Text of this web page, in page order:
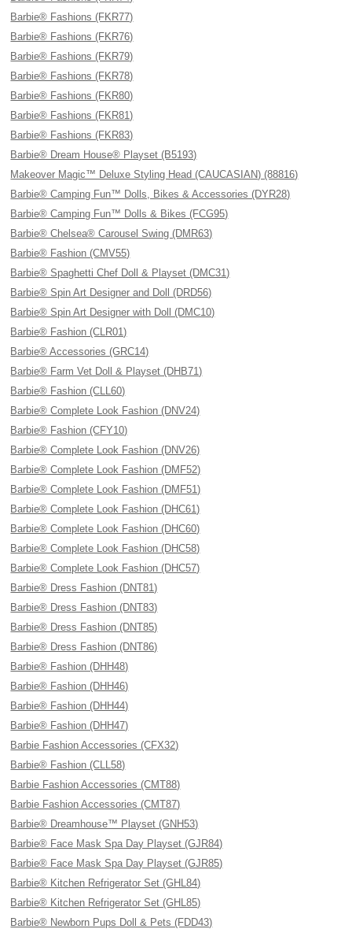
Barbie® Fashions (FKR77)
Barbie® Fashions (FKR76)
Barbie® Fashions (FKR79)
Barbie® Fashions (FKR78)
Barbie® Fashions (FKR80)
Barbie® Fashions (FKR81)
Barbie® Fashions (FKR83)
Barbie® Dream House® Playset (B5193)
Makeover Magic™ Deluxe Styling Head (CAUCASIAN) (88816)
Barbie® Camping Fun™ Dolls, Bikes & Accessories (DYR28)
Barbie® Camping Fun™ Dolls & Bikes (FCG95)
Barbie® Chelsea® Carousel Swing (DMR63)
Barbie® Fashion (CMV55)
Barbie® Spaghetti Chef Doll & Playset (DMC31)
Barbie® Spin Art Designer and Doll (DRD56)
Barbie® Spin Art Designer with Doll (DMC10)
Barbie® Fashion (CLR01)
Barbie® Accessories (GRC14)
Barbie® Farm Vet Doll & Playset (DHB71)
Barbie® Fashion (CLL60)
Barbie® Complete Look Fashion (DNV24)
Barbie® Fashion (CFY10)
Barbie® Complete Look Fashion (DNV26)
Barbie® Complete Look Fashion (DMF52)
Barbie® Complete Look Fashion (DMF51)
Barbie® Complete Look Fashion (DHC61)
Barbie® Complete Look Fashion (DHC60)
Barbie® Complete Look Fashion (DHC58)
Barbie® Complete Look Fashion (DHC57)
Barbie® Dress Fashion (DNT81)
Barbie® Dress Fashion (DNT83)
Barbie® Dress Fashion (DNT85)
Barbie® Dress Fashion (DNT86)
Barbie® Fashion (DHH48)
Barbie® Fashion (DHH46)
Barbie® Fashion (DHH44)
Barbie® Fashion (DHH47)
Barbie Fashion Accessories (CFX32)
Barbie® Fashion (CLL58)
Barbie Fashion Accessories (CMT88)
Barbie Fashion Accessories (CMT87)
Barbie® Dreamhouse™ Playset (GNH53)
Barbie® Face Mask Spa Day Playset (GJR84)
Barbie® Face Mask Spa Day Playset (GJR85)
Barbie® Kitchen Refrigerator Set (GHL84)
Barbie® Kitchen Refrigerator Set (GHL85)
Barbie® Newborn Pups Doll & Pets (FDD43)